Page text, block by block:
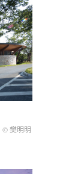
© 樊明明